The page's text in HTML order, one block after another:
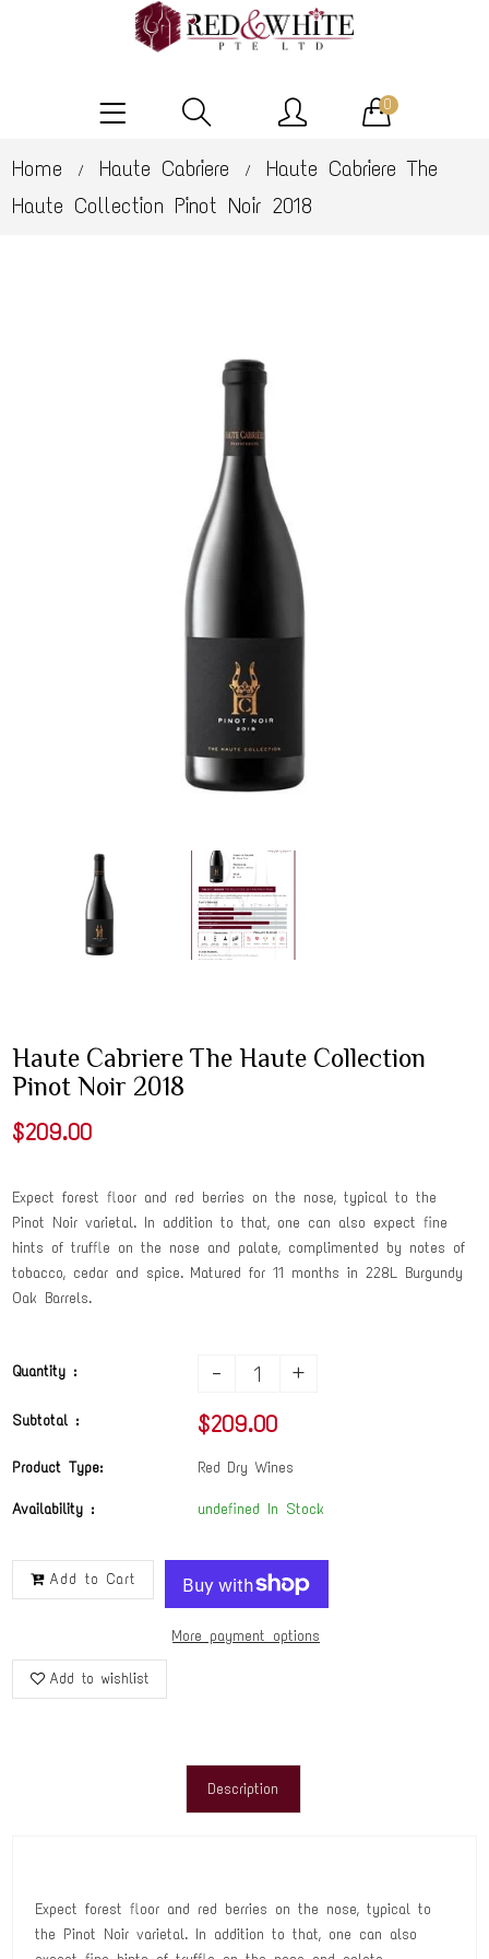
0
Home / Haute Cabriere /
Haute Cabriere The
Haute Collection Pinot Noir 2018
Haute Cabriere The Haute Collection
Pinot Noir 2018
$209.00
Expect forest floor and red berries on the nose, typical to the
Pinot Noir varietal. In addition to that, one can also expect fine
hints of truffle on the nose and palate, complimented by notes of
tobacco, cedar and spice. Matured for 11 months in 228L Burgundy
Oak Barrels.
Quantity : - +
Subtotal : $209.00
Product Type: Red Dry Wines
Availability : undefined In Stock
Add to Cart
More payment options
Add to wishlist
Description
Expect forest floor and red berries on the nose, typical to
the Pinot Noir varietal. In addition to that, one can also